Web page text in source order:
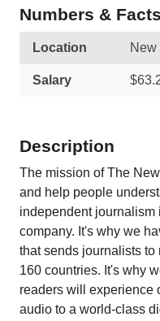
Numbers & Facts
Location New
Salary
Description
The mission of The
and help people
independent journalism
company. It's why we
that sends journalists to
160 countries. It's why
readers will experience
audio to a world-class